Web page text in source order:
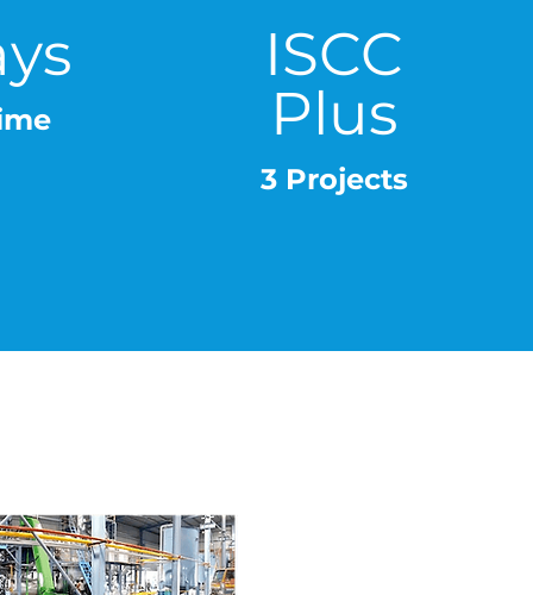
ISCC
Plus
3 Projects